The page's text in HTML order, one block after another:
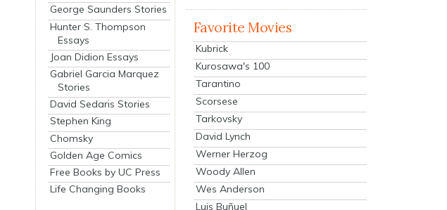
George Saunders Stories
Hunter S. Thompson
Essays
Joan Didion Essays
Gabriel Garcia Marquez
Stories
David Sedaris Stories
Stephen King
Chomsky
Golden Age Comics
Free Books by UC Press
Life Changing Books
Favorite Movies
Kubrick
Kurosawa's 100
Tarantino
Scorsese
Tarkovsky
David Lynch
Werner Herzog
Woody Allen
Wes Anderson
Luis Buñuel